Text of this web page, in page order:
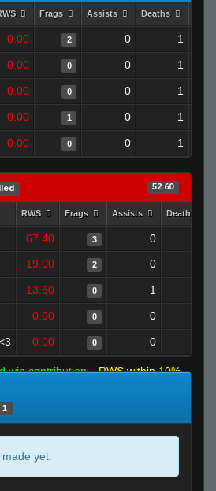
Frags Assists Deaths
0.00 2 0 1
0.00 0 0 1
0.00 0 0 1
0.00 1 0 1
0.00 0 0 1
52.60
RWS Frags Assists Deaths
67.40 3 0
19.00 2 0
13.60 0 1
0.00 0 0
0.00 0 0
win contribution
RWS within 10%
1
yet.